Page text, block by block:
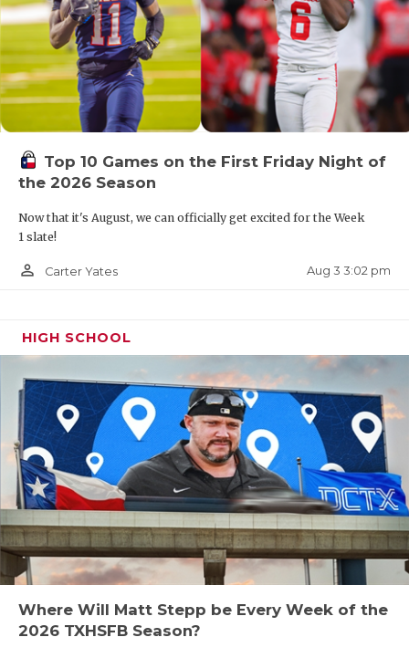
Top 10 Games on the First Friday Night of
the 2026 Season
Now that it's August, we can officially get excited for the Week
1 slate!
person_outline Carter Yates Aug 3 3:02 pm
HIGH SCHOOL
Where Will Matt Stepp be Every Week of the
2026 TXHSFB Season?